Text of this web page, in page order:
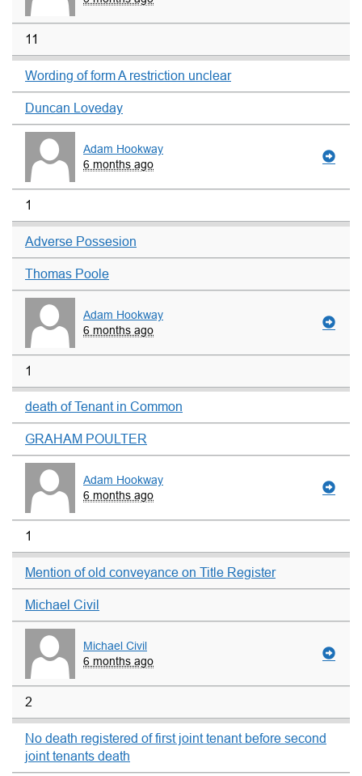
11
Wording of form A restriction unclear
Duncan Loveday
Adam Hookway
6 months ago
1
Adverse Possesion
Thomas Poole
Adam Hookway
6 months ago
1
death of Tenant in Common
GRAHAM POULTER
Adam Hookway
6 months ago
1
Mention of old conveyance on Title Register
Michael Civil
Michael Civil
6 months ago
2
No death registered of first joint tenant before second
joint tenants death